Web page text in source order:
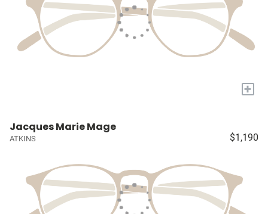
+
Jacques Marie Mage
ATKINS $1,190